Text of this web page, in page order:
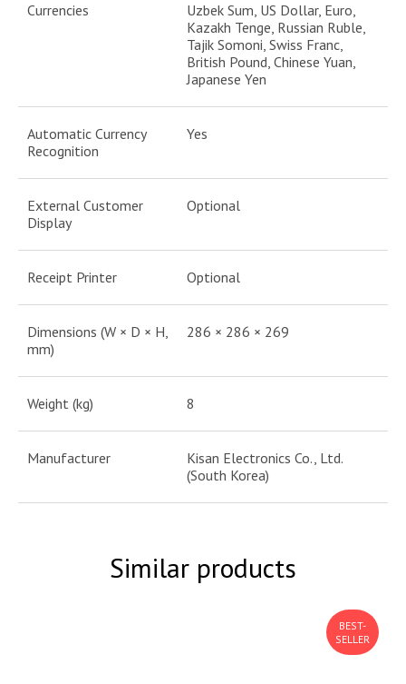
Currencies
Uzbek Sum, US Dollar, Euro,
Kazakh Tenge, Russian Ruble,
Tajik Somoni, Swiss Franc,
British Pound, Chinese Yuan,
Japanese Yen
Automatic Currency
Recognition
Yes
External Customer
Display
Optional
Receipt Printer Optional
Dimensions (W × D × H,
mm)
286 × 286 × 269
Weight (kg) 8
Manufacturer
Kisan Electronics Co., Ltd.
(South Korea)
Similar products
BEST-
SELLER